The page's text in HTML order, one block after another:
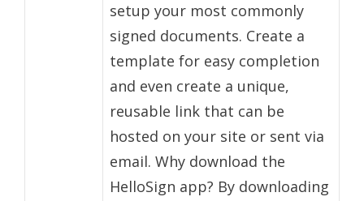
setup your most commonly
signed documents. Create a
template for easy completion
and even create a unique,
reusable link that can be
hosted on your site or sent via
email. Why download the
HelloSign app? By downloading